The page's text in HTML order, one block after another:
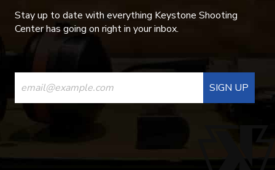
Stay up to date with everything Keystone Shooting
Center has going on right in your inbox.
CONSTANT
CONTACT
USE.